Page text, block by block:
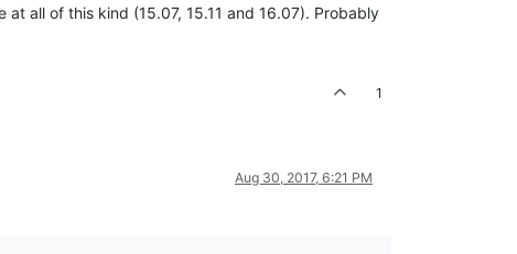
all of this kind (15.07, 15.11 and 16.07). Probably
1
Aug 30, 2017, 6:21 PM